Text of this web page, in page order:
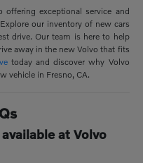
offering exceptional service and
our inventory of new cars
drive. Our team is here to help
away in the new Volvo that fits
today and discover why Volvo
vehicle in Fresno, CA.
at Volvo